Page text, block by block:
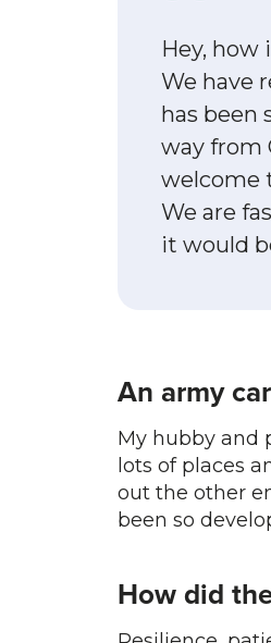
Hey, how
We have
has been
way from
welcome
We are
it would
An army
My hubby and
lots of places
out the other
been so
How did